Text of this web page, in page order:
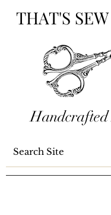
THAT'S
Handcrafted